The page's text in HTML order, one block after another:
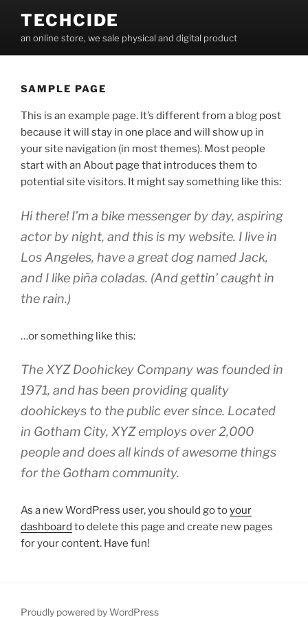
content
TECHCIDE
an online store, we sale physical and digital product
SAMPLE PAGE
This is an example page. It’s different from a blog post
because it will stay in one place and will show up in
your site navigation (in most themes). Most people
start with an About page that introduces them to
potential site visitors. It might say something like this:
Hi there! I’m a bike messenger by day, aspiring
actor by night, and this is my website. I live in
Los Angeles, have a great dog named Jack,
and I like piña coladas. (And gettin’ caught in
the rain.)
…or something like this:
The XYZ Doohickey Company was founded in
1971, and has been providing quality
doohickeys to the public ever since. Located
in Gotham City, XYZ employs over 2,000
people and does all kinds of awesome things
for the Gotham community.
As a new WordPress user, you should go toyour
dashboard to delete this page and create new pages
for your content. Have fun!
Proudly powered by WordPress